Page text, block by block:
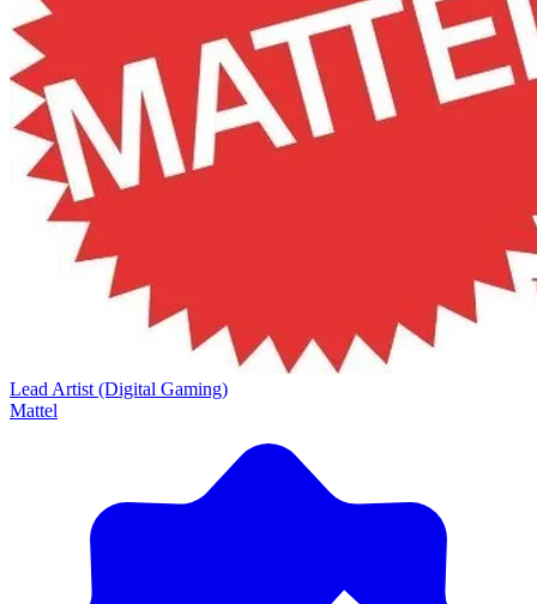
Lead Artist (Digital Gaming)
Mattel